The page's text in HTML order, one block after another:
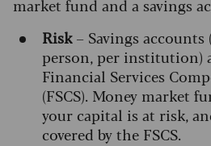
market fund and a savings
Risk– Savings
person, per institution)
Financial Services
(FSCS). Money market
your capital is at risk,
covered by the FSCS.